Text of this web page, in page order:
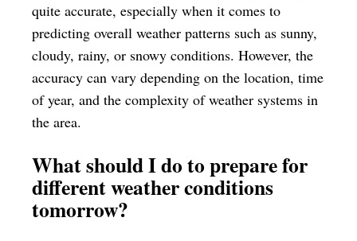
quite accurate, especially when it comes to
predicting overall weather patterns such as sunny,
cloudy, rainy, or snowy conditions. However, the
accuracy can vary depending on the location, time
of year, and the complexity of weather systems in
the area.
What should I do to prepare for
different weather conditions
tomorrow?